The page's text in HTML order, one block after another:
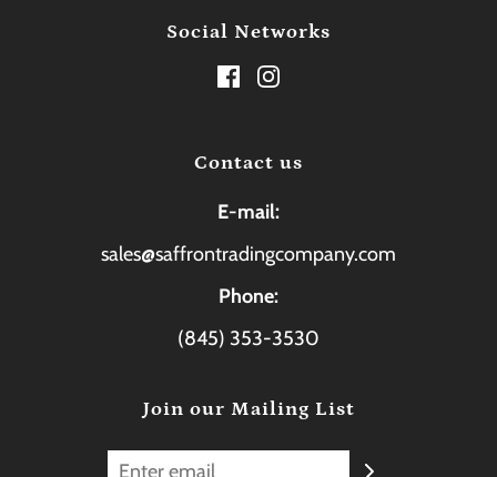
Social Networks
Contact us
E-mail:
sales@saffrontradingcompany.com
Phone:
(845) 353-3530
Join our Mailing List